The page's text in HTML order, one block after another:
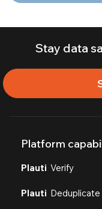
Stay data
Platform
Plauti Verify
Plauti Deduplicate